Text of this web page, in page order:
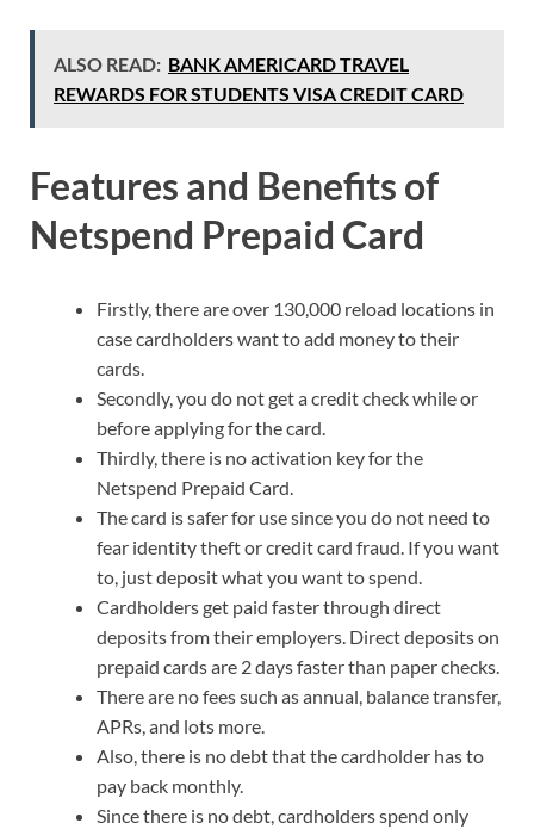
ALSO READ: BANK AMERICARD TRAVEL
REWARDS FOR STUDENTS VISA CREDIT CARD
Features and Benefits of
Netspend Prepaid Card
Firstly, there are over 130,000 reload locations in
case cardholders want to add money to their
cards.
Secondly, you do not get a credit check while or
before applying for the card.
Thirdly, there is no activation key for the
Netspend Prepaid Card.
The card is safer for use since you do not need to
fear identity theft or credit card fraud. If you want
to, just deposit what you want to spend.
Cardholders get paid faster through direct
deposits from their employers. Direct deposits on
prepaid cards are 2 days faster than paper checks.
There are no fees such as annual, balance transfer,
APRs, and lots more.
Also, there is no debt that the cardholder has to
pay back monthly.
Since there is no debt, cardholders spend only